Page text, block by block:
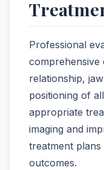
Professional
comprehensive
relationship,
positioning of
appropriate
imaging and
treatment
outcomes.